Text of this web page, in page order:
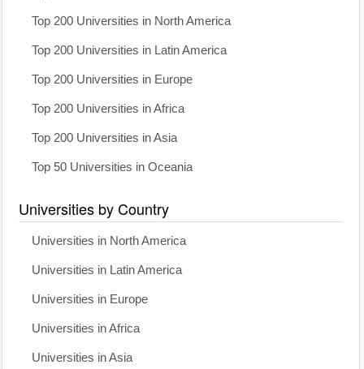
Top 200 Universities in North America
Top 200 Universities in Latin America
Top 200 Universities in Europe
Top 200 Universities in Africa
Top 200 Universities in Asia
Top 50 Universities in Oceania
Universities by Country
Universities in North America
Universities in Latin America
Universities in Europe
Universities in Africa
Universities in Asia